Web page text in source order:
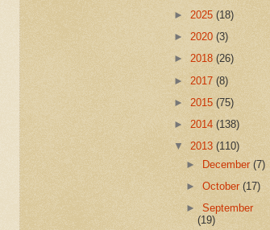
► 2025 (18)
► 2020 (3)
► 2018 (26)
► 2017 (8)
► 2015 (75)
► 2014 (138)
▼ 2013 (110)
►
December(7)
►October(17)
►September
(19)